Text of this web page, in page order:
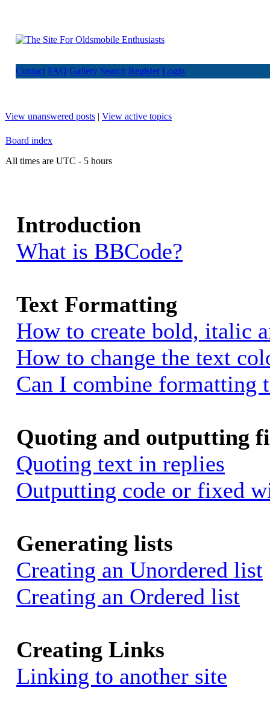
Contact FAQ Gallery Search Register Login
View unanswered posts | View active topics
Board index
All times are UTC - 5 hours
Introduction
What is BBCode?
Text Formatting
How to create bold, italic
How to change the text
Can I combine formatting
Quoting and outputting
Quoting text in replies
Outputting code or fixed
Generating lists
Creating an Unordered list
Creating an Ordered list
Creating Links
Linking to another site